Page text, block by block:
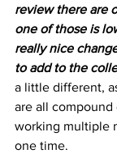
review there are
one of those is
really nice
to add to the
a little different,
are all compound
working multiple
one time.